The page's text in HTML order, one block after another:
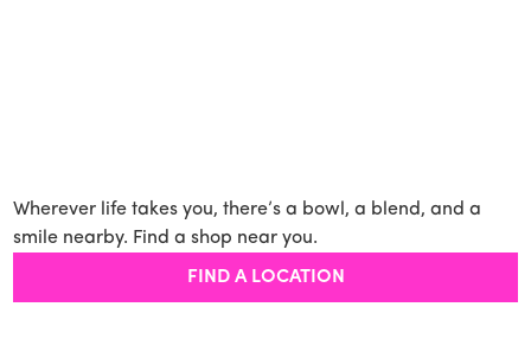
Wherever life takes you, there’s a bowl, a blend, and a
smile nearby. Find a shop near you.
FIND A LOCATION